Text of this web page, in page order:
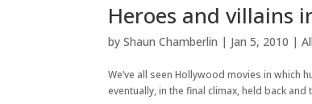
Heroes and villains
byShaun Chamberlin | Jan 5, 2010 |
We’ve all seen Hollywood movies in
eventually, in the final climax, held back